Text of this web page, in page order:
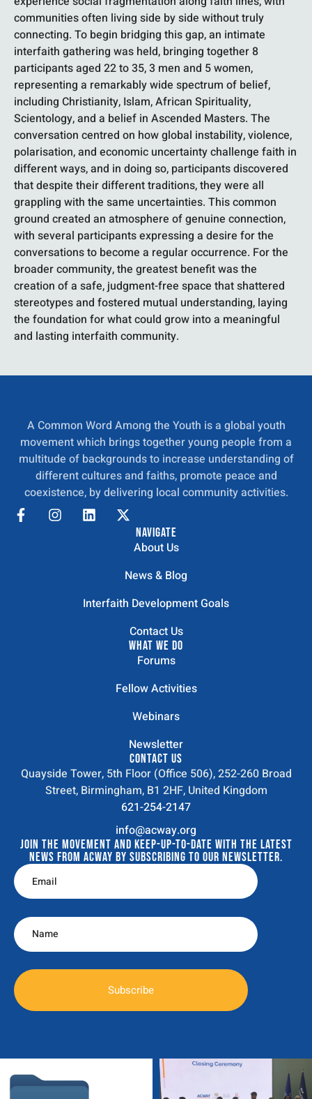
communities often living side by side without truly
connecting. To begin bridging this gap, an intimate
interfaith gathering was held, bringing together 8
participants aged 22 to 35, 3 men and 5 women,
representing a remarkably wide spectrum of belief,
including Christianity, Islam, African Spirituality,
Scientology, and a belief in Ascended Masters. The
conversation centred on how global instability, violence,
polarisation, and economic uncertainty challenge faith in
different ways, and in doing so, participants discovered
that despite their different traditions, they were all
grappling with the same uncertainties. This common
ground created an atmosphere of genuine connection,
with several participants expressing a desire for the
conversations to become a regular occurrence. For the
broader community, the greatest benefit was the
creation of a safe, judgment-free space that shattered
stereotypes and fostered mutual understanding, laying
the foundation for what could grow into a meaningful
and lasting interfaith community.
A Common Word Among the Youth is a global youth
movement which brings together young people from a
multitude of backgrounds to increase understanding of
different cultures and faiths, promote peace and
coexistence, by delivering local community activities.
NAVIGATE
About Us
News & Blog
Interfaith Development Goals
Contact Us
WHAT WE DO
Forums
Fellow Activities
Webinars
Newsletter
CONTACT US
Quayside Tower, 5th Floor (Office 506), 252-260 Broad
Street, Birmingham, B1 2HF, United Kingdom
621-254-2147
info@acway.org
JOIN THE MOVEMENT AND KEEP-UP-TO-DATE WITH THE LATEST
NEWS FROM ACWAY BY SUBSCRIBING TO OUR NEWSLETTER.